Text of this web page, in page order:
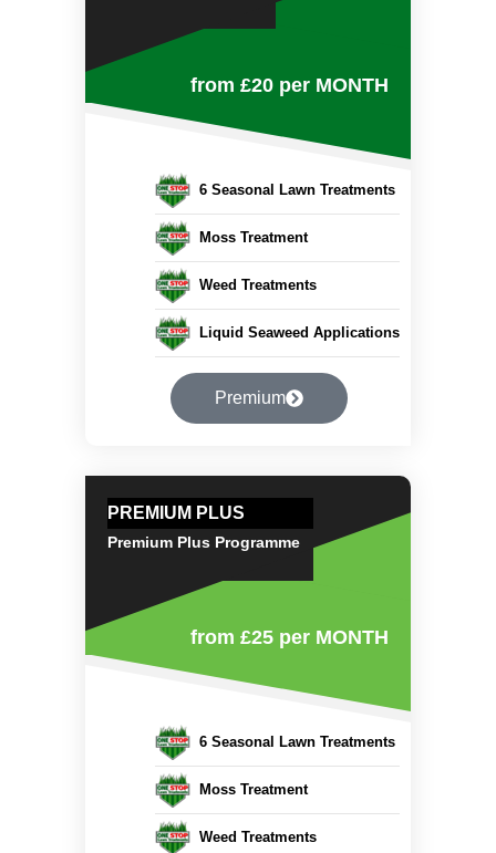
from £20 per MONTH
6 Seasonal Lawn Treatments
Moss Treatment
Weed Treatments
Liquid Seaweed Applications
Premium
PREMIUM PLUS
Premium Plus Programme
from £25 per MONTH
6 Seasonal Lawn Treatments
Moss Treatment
Weed Treatments